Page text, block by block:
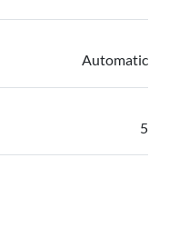
Automatic
5